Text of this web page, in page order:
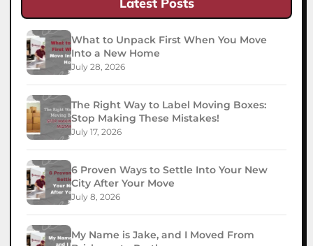
Latest Posts
What to Unpack First When You Move
Into a New Home
July 28, 2026
The Right Way to Label Moving Boxes:
Stop Making These Mistakes!
July 17, 2026
6 Proven Ways to Settle Into Your New
City After Your Move
July 8, 2026
My Name is Jake, and I Moved From